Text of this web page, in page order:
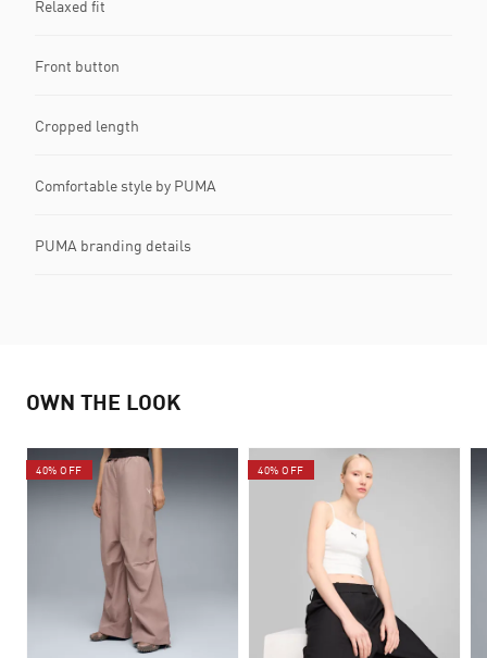
Relaxed fit
Front button
Cropped length
Comfortable style by PUMA
PUMA branding details
OWN THE LOOK
40% OFF 40% OFF